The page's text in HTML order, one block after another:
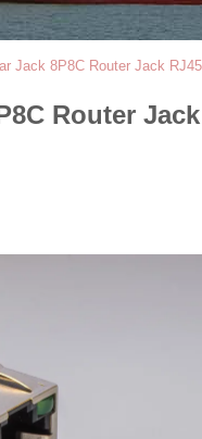
Jack 8P8C Router Jack
Router